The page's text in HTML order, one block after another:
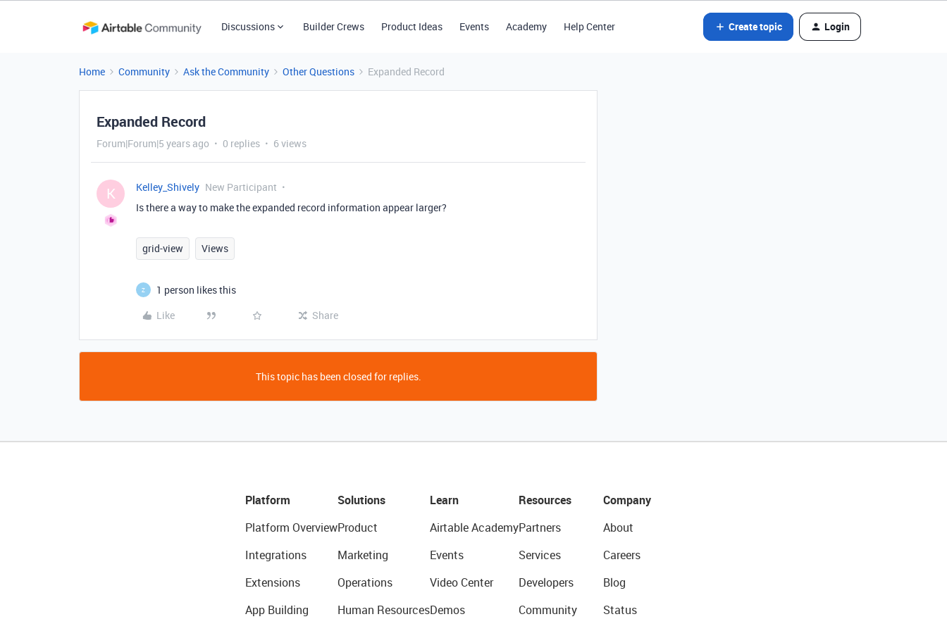
Discussions Builder Crews Product Ideas Events Academy Help Center Create topic Login
Home Community Ask the Community Other Questions Expanded Record
Expanded Record
Forum|Forum|5 years ago 0 replies 6 views
K Kelley_Shively New Participant
Is there a way to make the expanded record information appear larger?
grid-view Views
Z
1 person likes this
Like
Share
This topic has been closed for replies.
Platform
Platform Overview
Integrations
Extensions
App Building
Solutions
Product
Marketing
Operations
Human Resources
Learn
Airtable Academy
Events
Video Center
Demos
Resources
Partners
Services
Developers
Community
Company
About
Careers
Blog
Status